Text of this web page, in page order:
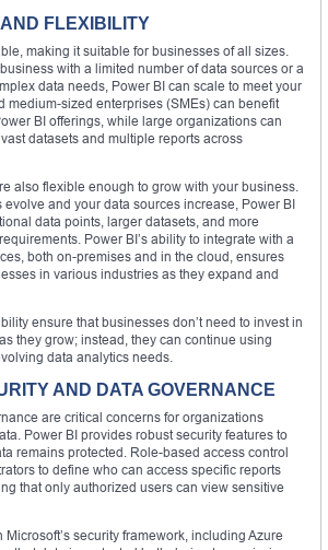
FLEXIBILITY
making it suitable for businesses of all sizes.
with a limited number of data sources or a
data needs, Power BI can scale to meet your
medium-sized enterprises (SMEs) can benefit
BI offerings, while large organizations can
datasets and multiple reports across
also flexible enough to grow with your business.
and your data sources increase, Power BI
data points, larger datasets, and more
Power BI’s ability to integrate with a
both on-premises and in the cloud, ensures
in various industries as they expand and
ensure that businesses don’t need to invest in
they grow; instead, they can continue using
data analytics needs.
AND DATA GOVERNANCE
are critical concerns for organizations
Power BI provides robust security features to
remains protected. Role-based access control
to define who can access specific reports
that only authorized users can view sensitive
Microsoft’s security framework, including Azure